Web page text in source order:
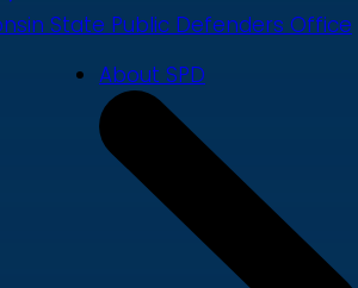
State Public Defenders Office
About SPD